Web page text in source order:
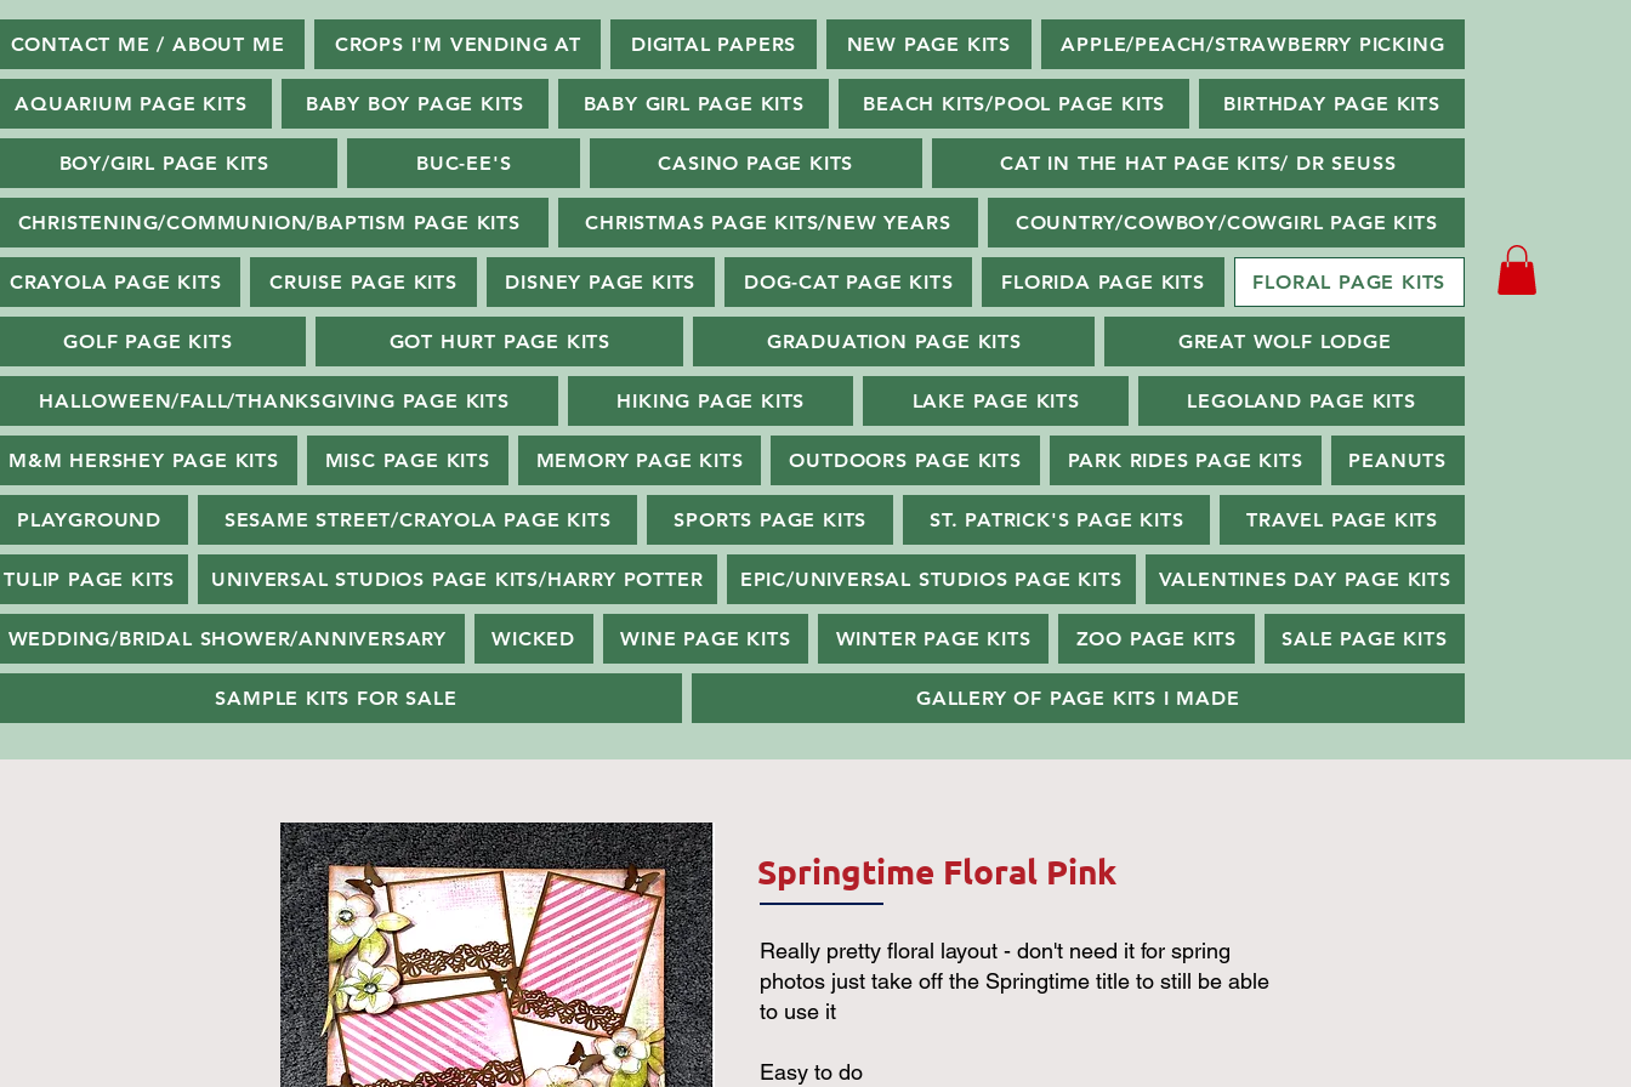
CONTACT ME / ABOUT ME CROPS I'M VENDING AT DIGITAL PAPERS NEW PAGE KITS APPLE/PEACH/STRAWBERRY PICKING
AQUARIUM PAGE KITS BABY BOY PAGE KITS BABY GIRL PAGE KITS BEACH KITS/POOL PAGE KITS BIRTHDAY PAGE KITS
BOY/GIRL PAGE KITS BUC-EE'S CASINO PAGE KITS CAT IN THE HAT PAGE KITS/ DR SEUSS
CHRISTENING/COMMUNION/BAPTISM PAGE KITS CHRISTMAS PAGE KITS/NEW YEARS COUNTRY/COWBOY/COWGIRL PAGE KITS
CRAYOLA PAGE KITS CRUISE PAGE KITS DISNEY PAGE KITS DOG-CAT PAGE KITS FLORIDA PAGE KITS FLORAL PAGE KITS
GOLF PAGE KITS GOT HURT PAGE KITS GRADUATION PAGE KITS GREAT WOLF LODGE
HALLOWEEN/FALL/THANKSGIVING PAGE KITS HIKING PAGE KITS LAKE PAGE KITS LEGOLAND PAGE KITS
M&M HERSHEY PAGE KITS MISC PAGE KITS MEMORY PAGE KITS OUTDOORS PAGE KITS PARK RIDES PAGE KITS PEANUTS
PLAYGROUND SESAME STREET/CRAYOLA PAGE KITS SPORTS PAGE KITS ST. PATRICK'S PAGE KITS TRAVEL PAGE KITS
TULIP PAGE KITS UNIVERSAL STUDIOS PAGE KITS/HARRY POTTER EPIC/UNIVERSAL STUDIOS PAGE KITS VALENTINES DAY PAGE KITS
WEDDING/BRIDAL SHOWER/ANNIVERSARY WICKED WINE PAGE KITS WINTER PAGE KITS ZOO PAGE KITS SALE PAGE KITS
SAMPLE KITS FOR SALE GALLERY OF PAGE KITS I MADE
Springtime Floral Pink
Really pretty floral layout - don't need it for spring
photos just take off the Springtime title to still be able
to use it
Easy to do